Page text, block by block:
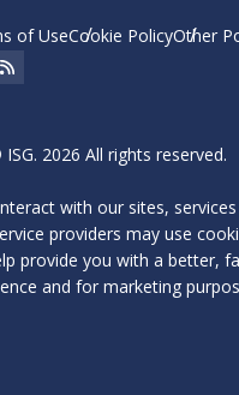
of UseCookie PolicyOther
Icon
Social Icon
2026 All rights reserved.
with our sites,
providers may use
provide you with a better,
and for marketing